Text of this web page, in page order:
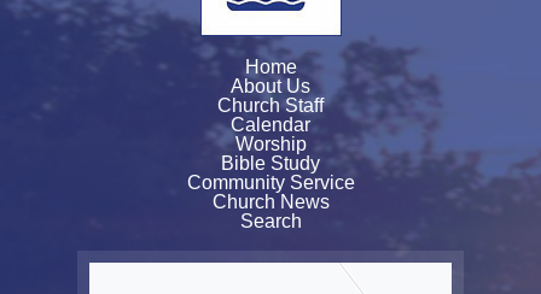
Home
About Us
Church Staff
Calendar
Worship
Bible Study
Community Service
Church News
Search